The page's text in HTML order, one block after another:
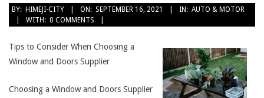
BY: HIMEJI-CITY ON: SEPTEMBER 16, 2021 IN: AUTO & MOTOR
WITH: 0 COMMENTS
Tips to Consider When Choosing a
Window and Doors Supplier
Choosing a Window and Doors Supplier